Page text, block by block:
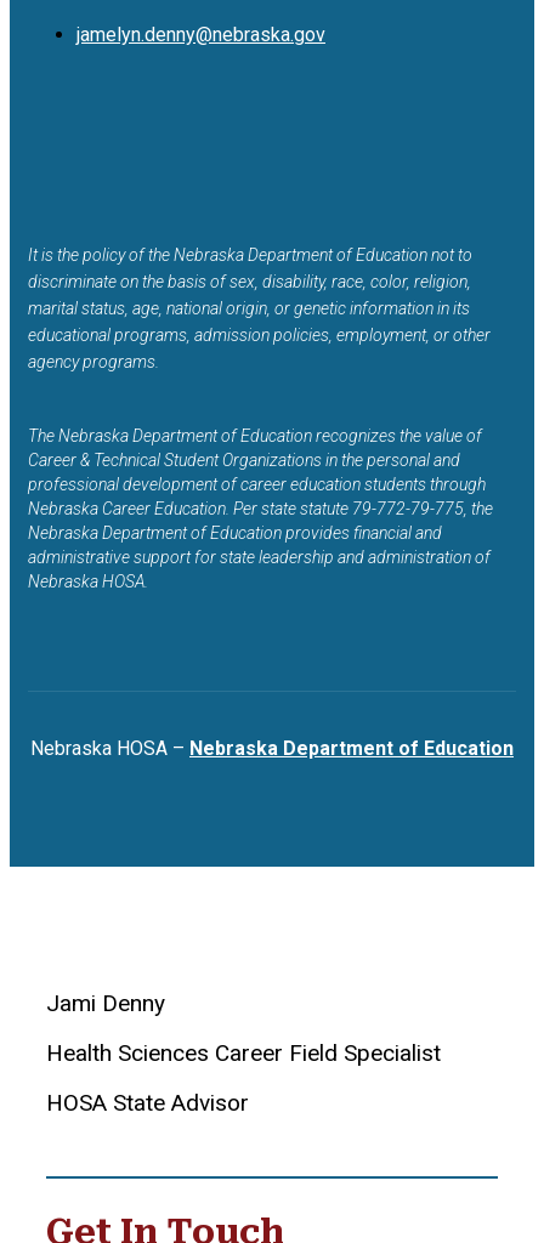
jamelyn.denny@nebraska.gov
It is the policy of the Nebraska Department of Education not to
discriminate on the basis of sex, disability, race, color, religion,
marital status, age, national origin, or genetic information in its
educational programs, admission policies, employment, or other
agency programs.
The Nebraska Department of Education recognizes the value of
Career & Technical Student Organizations in the personal and
professional development of career education students through
Nebraska Career Education. Per state statute 79-772-79-775, the
Nebraska Department of Education provides financial and
administrative support for state leadership and administration of
Nebraska HOSA.
Nebraska HOSA – Nebraska Department of Education
Jami Denny
Health Sciences Career Field Specialist
HOSA State Advisor
Get In Touch